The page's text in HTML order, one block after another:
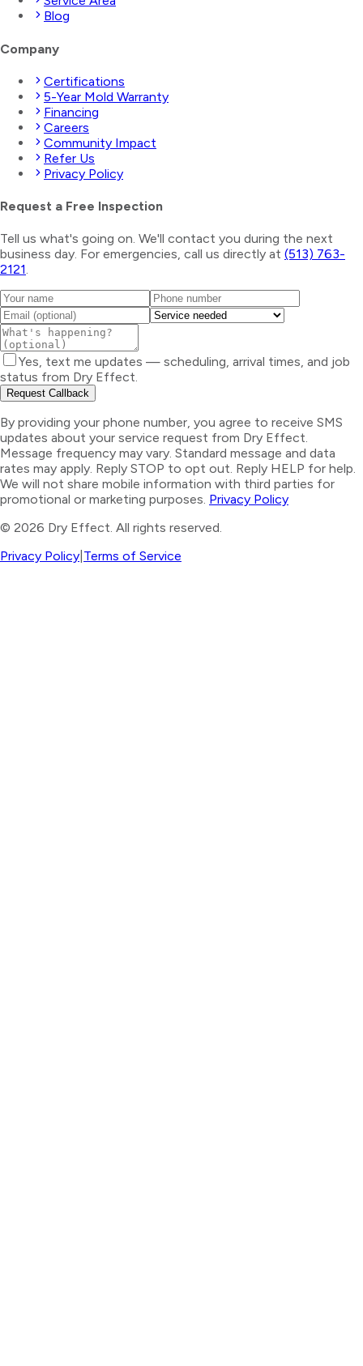
Blog
Company
Certifications
5-Year Mold Warranty
Financing
Careers
Community Impact
Refer Us
Privacy Policy
Request a Free Inspection
Tell us what's going on. We'll contact you during the next
business day. For emergencies, call us directly at (513) 763-
2121.
Yes, text me updates — scheduling, arrival times, and job
status from Dry Effect.
Request Callback
By providing your phone number, you agree to receive SMS
updates about your service request from Dry Effect.
Message frequency may vary. Standard message and data
rates may apply. Reply STOP to opt out. Reply HELP for help.
We will not share mobile information with third parties for
promotional or marketing purposes. Privacy Policy
© 2026 Dry Effect. All rights reserved.
Privacy Policy Terms of Service